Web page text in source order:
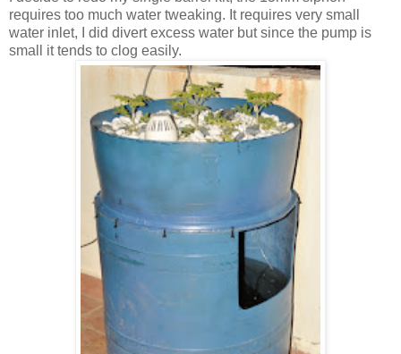
requires too much water tweaking. It requires very small
water inlet, I did divert excess water but since the pump is
small it tends to clog easily.